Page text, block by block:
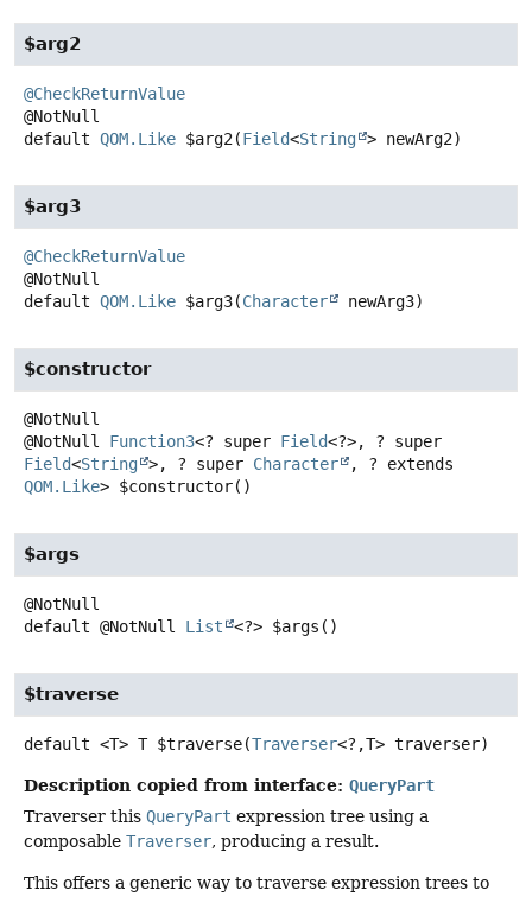
$arg2
@CheckReturnValue
default QOM.Like $arg2 (Field<String > newArg2)
$arg3
@CheckReturnValue
default QOM.Like $arg3(Character newArg3)
$constructor
@NotNull Function3<? super Field<?>, ? super
Field<String >, ? super Character
, ? extends
QOM.Like> $constructor()
$args
default @NotNull List <?> $args ()
$traverse
default <T> T $traverse(Traverser<?,T> traverser)
Description copied from interface: QueryPart
Traverser this QueryPart expression tree using a
composable Traverser, producing a result.
This offers a generic way to traverse expression trees to